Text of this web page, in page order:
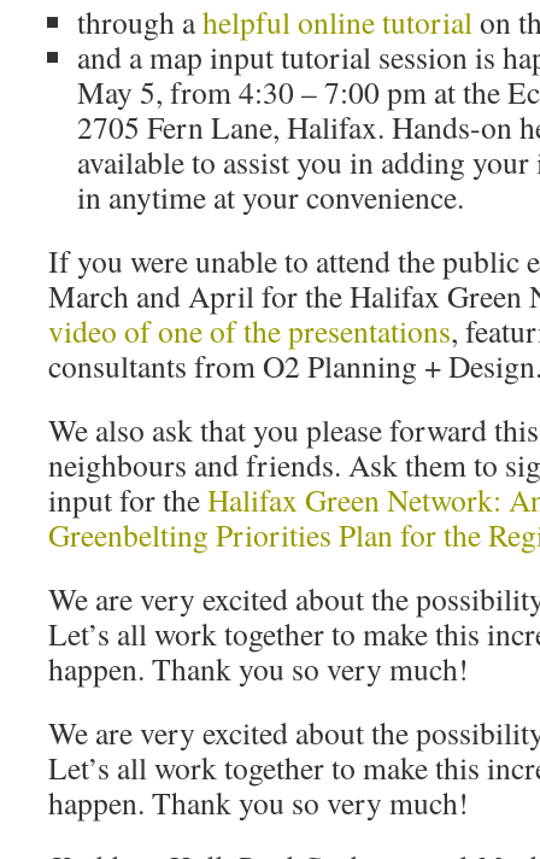
through ahelpful online tutorialon
and a map input tutorial session is
May 5, from 4:30 – 7:00 pm at the
2705 Fern Lane, Halifax. Hands-on
available to assist you in adding
in anytime at your convenience.
If you were unable to attend the public
March and April for the Halifax Green
video of one of the presentations,
consultants from O2 Planning +
We also ask that you please forward
neighbours and friends. Ask them to
input for theHalifax Green Network:
Greenbelting Priorities Plan for the
We are very excited about the
Let’s all work together to make this
happen. Thank you so very much!
We are very excited about the
Let’s all work together to make this
happen. Thank you so very much!